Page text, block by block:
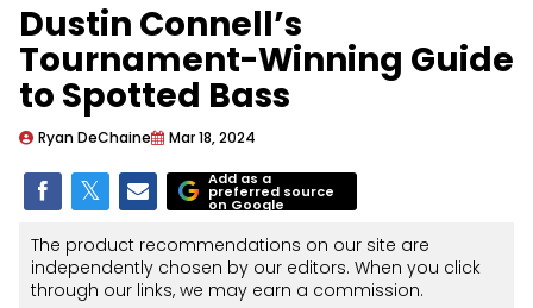
Dustin Connell’s
Tournament-Winning Guide
to Spotted Bass
Ryan DeChaine Mar 18, 2024
Add as a
preferred source
on Google
The product recommendations on our site are
independently chosen by our editors. When you click
through our links, we may earn a commission.